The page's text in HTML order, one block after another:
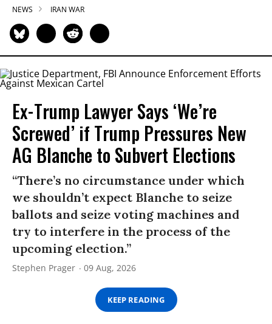
NEWS IRAN WAR
Ex-Trump Lawyer Says ‘We’re
Screwed’ if Trump Pressures New
AG Blanche to Subvert Elections
“There’s no circumstance under which
we shouldn’t expect Blanche to seize
ballots and seize voting machines and
try to interfere in the process of the
upcoming election.”
Stephen Prager 09 Aug, 2026
KEEP READING